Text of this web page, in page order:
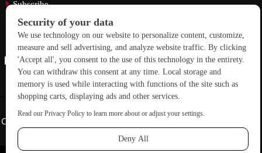
Subscribe
Linkedin
Copyright © 2026 School Construction News. All rights reserved.